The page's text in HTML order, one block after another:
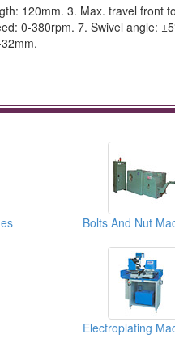
120mm. 3. Max. travel front
0-380rpm. 7. Swivel angle:
Bolts And Nut
Electroplating